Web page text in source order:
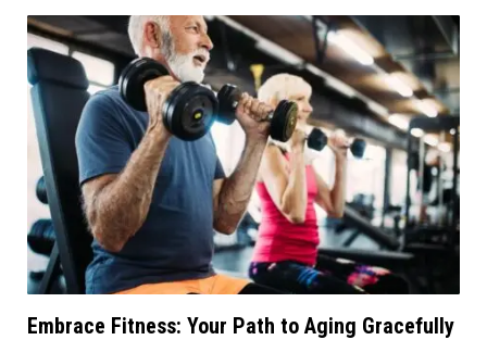
Embrace Fitness: Your Path to Aging Gracefully